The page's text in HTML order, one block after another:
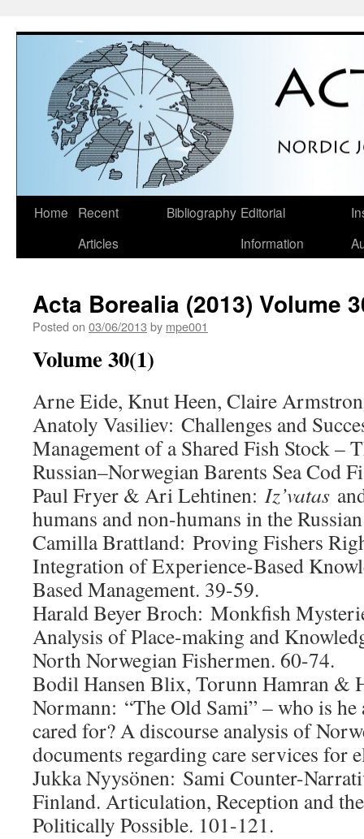
Skip
Home
Recent
Articles
Bibliography Editorial
Information
Acta Borealia (2013) Volume
Posted on 03/06/2013 by mpe001
Volume 30(1)
Arne Eide, Knut Heen, Claire
Anatoly Vasiliev: Challenges and
Management of a Shared Fish Stock –
Russian–Norwegian Barents Sea Cod
Paul Fryer & Ari Lehtinen: Iz’vatas
humans and non-humans in the
Camilla Brattland: Proving Fishers
Integration of Experience-Based
Based Management. 39-59.
Harald Beyer Broch: Monkfish
Analysis of Place-making and
North Norwegian Fishermen. 60-74.
Bodil Hansen Blix, Torunn Hamran &
Normann: “The Old Sami” – who is
cared for? A discourse analysis of
documents regarding care services for
Jukka Nyysönen: Sami Counter-
Finland. Articulation, Reception and
Politically Possible. 101-121.